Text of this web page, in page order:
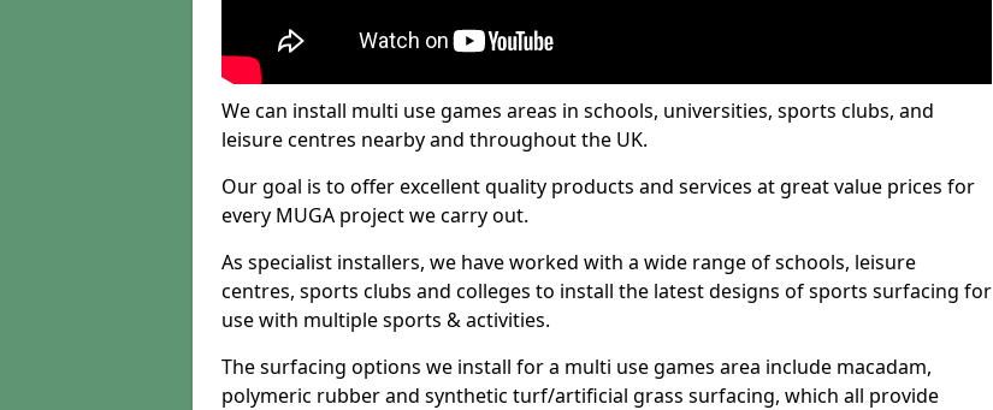
We can install multi use games areas in schools, universities, sports clubs, and
leisure centres nearby and throughout the UK.
Our goal is to offer excellent quality products and services at great value prices for
every MUGA project we carry out.
As specialist installers, we have worked with a wide range of schools, leisure
centres, sports clubs and colleges to install the latest designs of sports surfacing for
use with multiple sports & activities.
The surfacing options we install for a multi use games area include macadam,
polymeric rubber and synthetic turf/artificial grass surfacing, which all provide